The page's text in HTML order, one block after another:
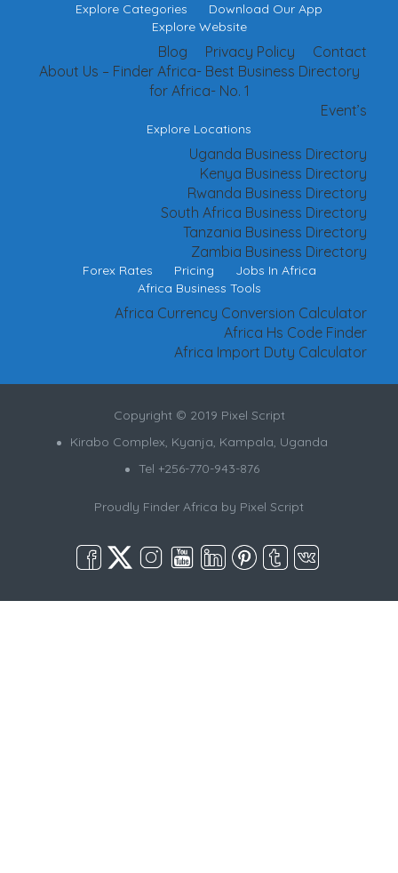
Explore Categories
Download Our App
Explore Website
Contact
Privacy Policy
Blog
About Us – Finder Africa- Best Business Directory
for Africa- No. 1
Event’s
Explore Locations
Uganda Business Directory
Kenya Business Directory
Rwanda Business Directory
South Africa Business Directory
Tanzania Business Directory
Zambia Business Directory
Forex Rates Pricing
Jobs In Africa
Africa Business Tools
Africa Currency Conversion Calculator
Africa Hs Code Finder
Africa Import Duty Calculator
Copyright © 2019 Pixel Script
Kirabo Complex, Kyanja, Kampala, Uganda
Tel +256-770-943-876
Proudly Finder Africa by Pixel Script